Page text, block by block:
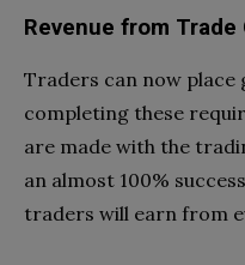
Revenue from Trade
Traders can now
completing these
are made with the
an almost 100%
traders will earn from